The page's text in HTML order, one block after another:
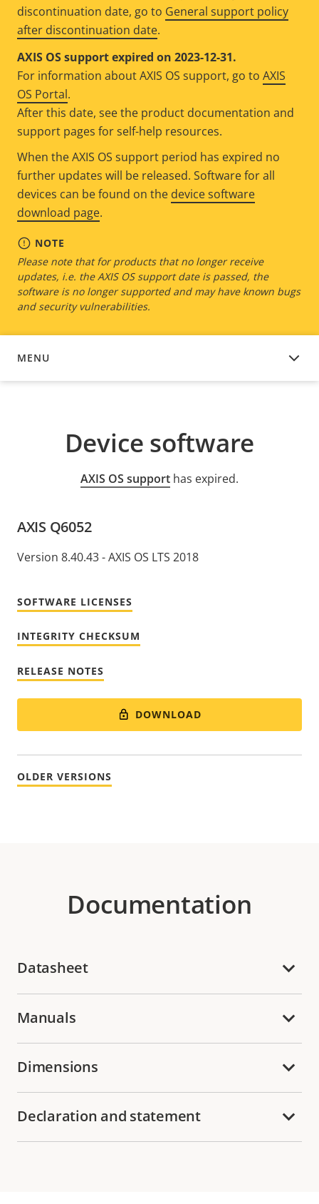
discontinuation date, go to General support policy
after discontinuation date.
AXIS OS support expired on 2023-12-31.
For information about AXIS OS support, go to AXIS
OS Portal.
After this date, see the product documentation and
support pages for self-help resources.
When the AXIS OS support period has expired no
further updates will be released. Software for all
devices can be found on the device software
download page.
NOTE
Please note that for products that no longer receive
updates, i.e. the AXIS OS support date is passed, the
software is no longer supported and may have known bugs
and security vulnerabilities.
MENU
DEVICE SOFTWARE
Device software
AXIS OS support has expired.
AXIS Q6052
Version 8.40.43 - AXIS OS LTS 2018
SOFTWARE LICENSES
INTEGRITY CHECKSUM
RELEASE NOTES
DOWNLOAD
OLDER VERSIONS
Documentation
Datasheet
Manuals
Dimensions
Declaration and statement